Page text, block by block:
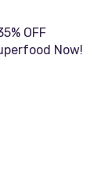
OFF
Now!